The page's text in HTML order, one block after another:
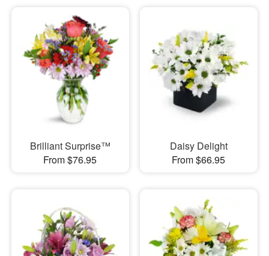
Brilliant Surprise™
From $76.95
Daisy Delight
From $66.95